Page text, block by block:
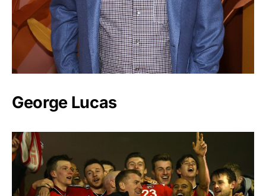
George Lucas